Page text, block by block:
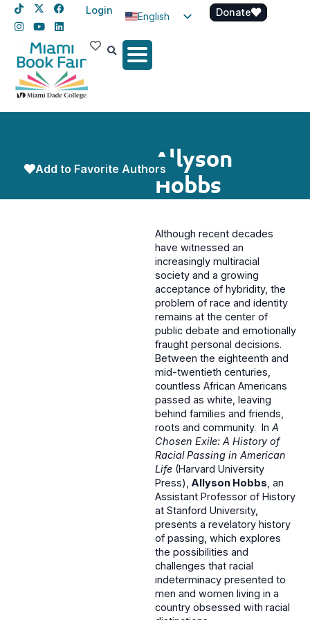
Login
English
Spanish
Donate
Allyson
Hobbs
Add to Favorite Authors
Although recent decades
have witnessed an
increasingly multiracial
society and a growing
acceptance of hybridity, the
problem of race and identity
remains at the center of
public debate and emotionally
fraught personal decisions.
Between the eighteenth and
mid-twentieth centuries,
countless African Americans
passed as white, leaving
behind families and friends,
roots and community. In A
Chosen Exile: A History of
Racial Passing in American
Life (Harvard University
Press), Allyson Hobbs, an
Assistant Professor of History
at Stanford University,
presents a revelatory history
of passing, which explores
the possibilities and
challenges that racial
indeterminacy presented to
men and women living in a
country obsessed with racial